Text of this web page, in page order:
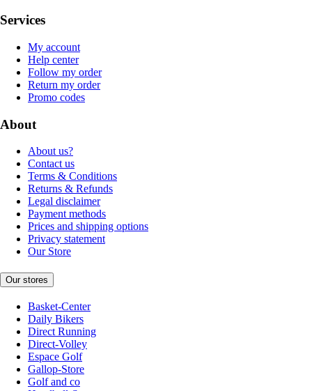
Services
My account
Help center
Follow my order
Return my order
Promo codes
About
About us?
Contact us
Terms & Conditions
Returns & Refunds
Legal disclaimer
Payment methods
Prices and shipping options
Privacy statement
Our Store
Our stores
Basket-Center
Daily Bikers
Direct Running
Direct-Volley
Espace Golf
Gallop-Store
Golf and co